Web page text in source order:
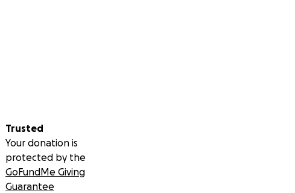
Trusted
Your donation is
protected by the
GoFundMe Giving
Guarantee